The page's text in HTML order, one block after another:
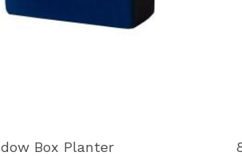
Box Planter